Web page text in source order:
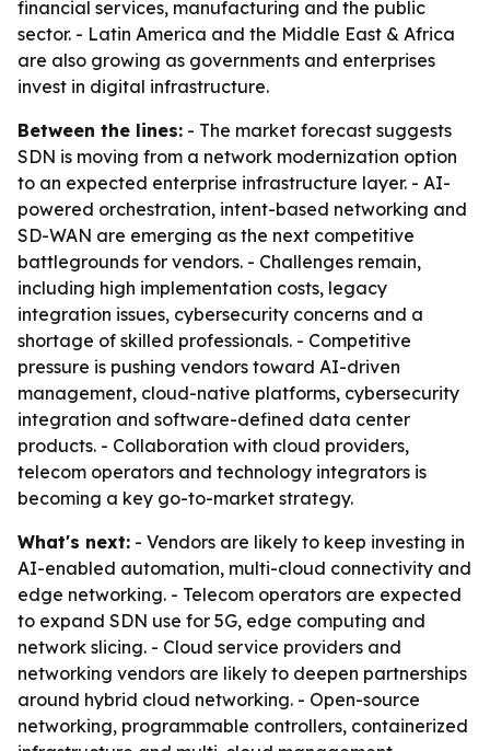
financial services, manufacturing and the public
sector. - Latin America and the Middle East & Africa
are also growing as governments and enterprises
invest in digital infrastructure.
Between the lines: - The market forecast suggests
SDN is moving from a network modernization option
to an expected enterprise infrastructure layer. - AI-
powered orchestration, intent-based networking and
SD-WAN are emerging as the next competitive
battlegrounds for vendors. - Challenges remain,
including high implementation costs, legacy
integration issues, cybersecurity concerns and a
shortage of skilled professionals. - Competitive
pressure is pushing vendors toward AI-driven
management, cloud-native platforms, cybersecurity
integration and software-defined data center
products. - Collaboration with cloud providers,
telecom operators and technology integrators is
becoming a key go-to-market strategy.
What's next: - Vendors are likely to keep investing in
AI-enabled automation, multi-cloud connectivity and
edge networking. - Telecom operators are expected
to expand SDN use for 5G, edge computing and
network slicing. - Cloud service providers and
networking vendors are likely to deepen partnerships
around hybrid cloud networking. - Open-source
networking, programmable controllers, containerized